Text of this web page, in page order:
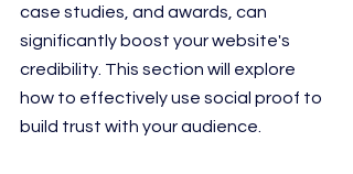
case studies, and awards, can
significantly boost your website's
credibility. This section will explore
how to effectively use social proof to
build trust with your audience.